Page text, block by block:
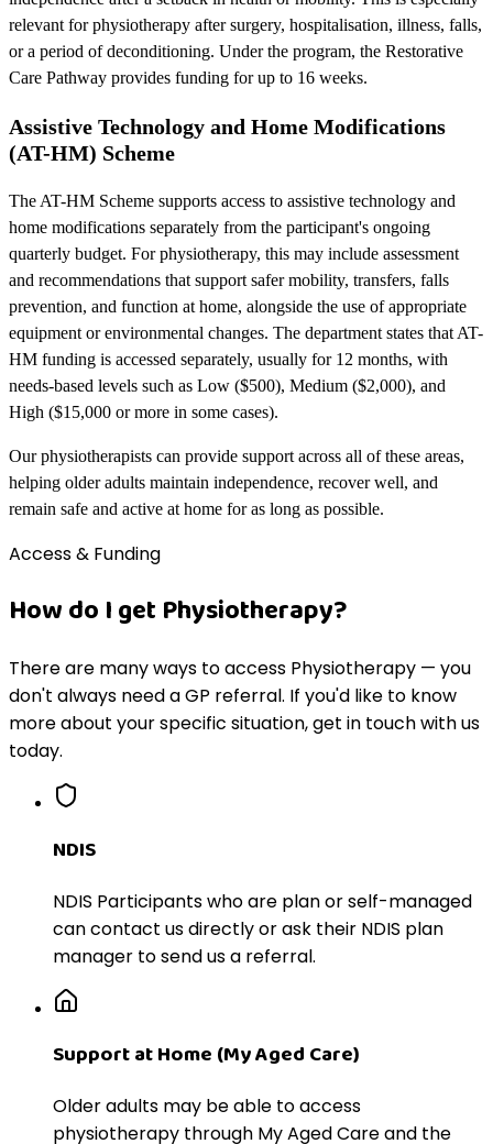
relevant for physiotherapy after surgery, hospitalisation, illness, falls,
or a period of deconditioning. Under the program, the Restorative
Care Pathway provides funding for up to 16 weeks.
Assistive Technology and Home Modifications
(AT-HM) Scheme
The AT-HM Scheme supports access to assistive technology and
home modifications separately from the participant's ongoing
quarterly budget. For physiotherapy, this may include assessment
and recommendations that support safer mobility, transfers, falls
prevention, and function at home, alongside the use of appropriate
equipment or environmental changes. The department states that AT-
HM funding is accessed separately, usually for 12 months, with
needs-based levels such as Low ($500), Medium ($2,000), and
High ($15,000 or more in some cases).
Our physiotherapists can provide support across all of these areas,
helping older adults maintain independence, recover well, and
remain safe and active at home for as long as possible.
Access & Funding
How do I get Physiotherapy?
There are many ways to access Physiotherapy — you
don't always need a GP referral. If you'd like to know
more about your specific situation, get in touch with us
today.
NDIS
NDIS Participants who are plan or self-managed
can contact us directly or ask their NDIS plan
manager to send us a referral.
Support at Home (My Aged Care)
Older adults may be able to access
physiotherapy through My Aged Care and the